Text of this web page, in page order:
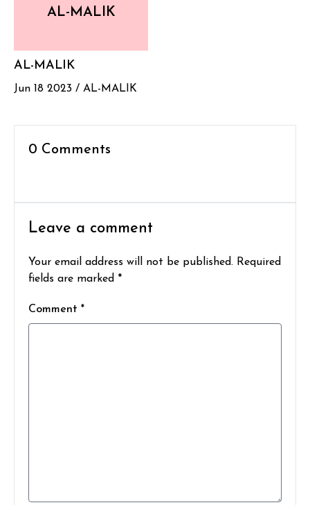
AL-MALIK
AL-MALIK
Jun 18 2023 / AL-MALIK
0 Comments
Leave a comment
Your email address will not be published. Required
fields are marked *
Comment *